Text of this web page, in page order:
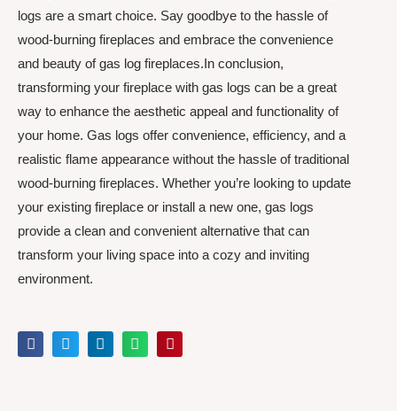
logs are a smart choice. Say goodbye to the hassle of
wood-burning fireplaces and embrace the convenience
and beauty of gas log fireplaces.In conclusion,
transforming your fireplace with gas logs can be a great
way to enhance the aesthetic appeal and functionality of
your home. Gas logs offer convenience, efficiency, and a
realistic flame appearance without the hassle of traditional
wood-burning fireplaces. Whether you’re looking to update
your existing fireplace or install a new one, gas logs
provide a clean and convenient alternative that can
transform your living space into a cozy and inviting
environment.